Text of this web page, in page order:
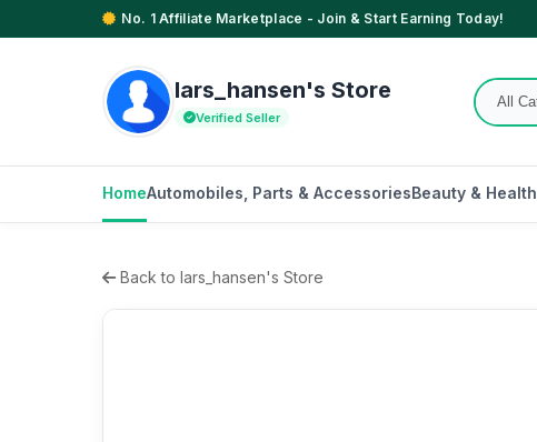
No. 1 Affiliate Marketplace - Join & Start Earning Today!
lars_hansen's Store
Verified Seller
HomeAutomobiles, Parts & AccessoriesBeauty & Health
Back to lars_hansen's Store